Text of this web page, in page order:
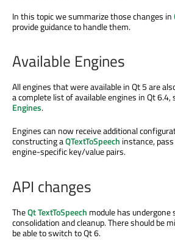
In this topic we summarize those changes in
provide guidance to handle them.
Available Engines
All engines that were available in Qt 5 are
a complete list of available engines in Qt 6.4,
Engines.
Engines can now receive additional
constructing aQTextToSpeech instance,
engine-specific key/value pairs.
API changes
TheQt TextToSpeech module has undergone
consolidation and cleanup. There should be
be able to switch to Qt 6.